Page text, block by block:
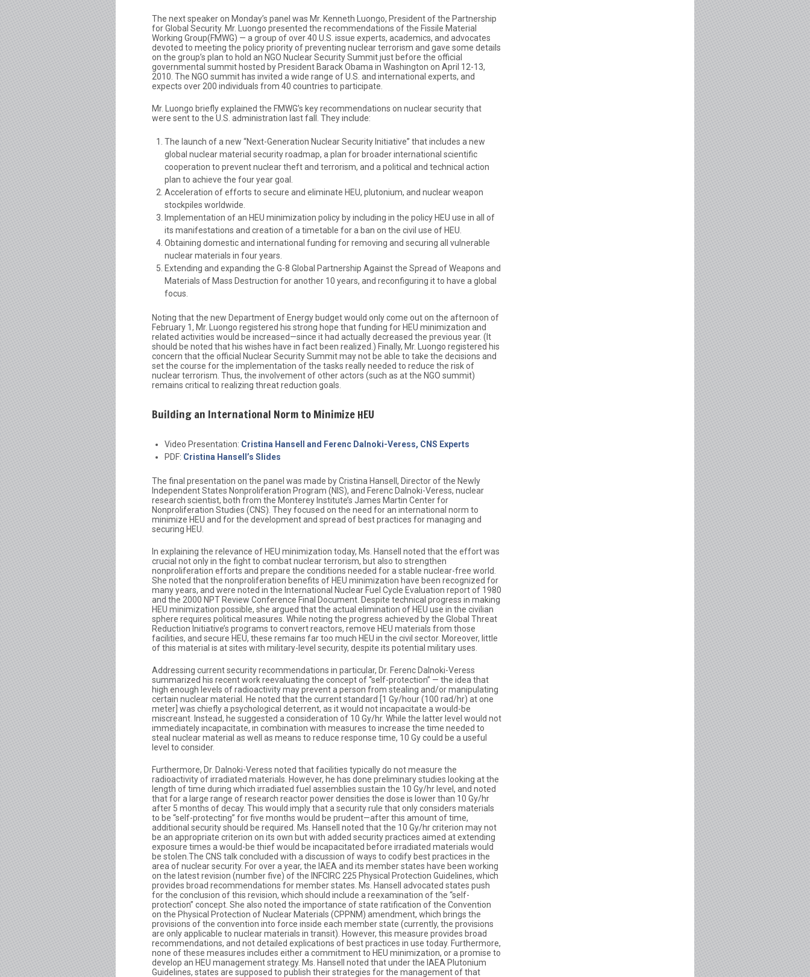
The next speaker on Monday’s panel was Mr. Kenneth Luongo, President of the Partnership
for Global Security. Mr. Luongo presented the recommendations of the Fissile Material
Working Group(FMWG) — a group of over 40 U.S. issue experts, academics, and advocates
devoted to meeting the policy priority of preventing nuclear terrorism and gave some details
on the group’s plan to hold an NGO Nuclear Security Summit just before the official
governmental summit hosted by President Barack Obama in Washington on April 12-13,
2010. The NGO summit has invited a wide range of U.S. and international experts, and
expects over 200 individuals from 40 countries to participate.
Mr. Luongo briefly explained the FMWG’s key recommendations on nuclear security that
were sent to the U.S. administration last fall. They include:
The launch of a new “Next-Generation Nuclear Security Initiative” that includes a new
global nuclear material security roadmap, a plan for broader international scientific
cooperation to prevent nuclear theft and terrorism, and a political and technical action
plan to achieve the four year goal.
Acceleration of efforts to secure and eliminate HEU, plutonium, and nuclear weapon
stockpiles worldwide.
Implementation of an HEU minimization policy by including in the policy HEU use in all of
its manifestations and creation of a timetable for a ban on the civil use of HEU.
Obtaining domestic and international funding for removing and securing all vulnerable
nuclear materials in four years.
Extending and expanding the G-8 Global Partnership Against the Spread of Weapons and
Materials of Mass Destruction for another 10 years, and reconfiguring it to have a global
focus.
Noting that the new Department of Energy budget would only come out on the afternoon of
February 1, Mr. Luongo registered his strong hope that funding for HEU minimization and
related activities would be increased—since it had actually decreased the previous year. (It
should be noted that his wishes have in fact been realized.) Finally, Mr. Luongo registered his
concern that the official Nuclear Security Summit may not be able to take the decisions and
set the course for the implementation of the tasks really needed to reduce the risk of
nuclear terrorism. Thus, the involvement of other actors (such as at the NGO summit)
remains critical to realizing threat reduction goals.
Building an International Norm to Minimize HEU
Video Presentation: Cristina Hansell and Ferenc Dalnoki-Veress, CNS Experts
PDF: Cristina Hansell’s Slides
The final presentation on the panel was made by Cristina Hansell, Director of the Newly
Independent States Nonproliferation Program (NIS), and Ferenc Dalnoki-Veress, nuclear
research scientist, both from the Monterey Institute’s James Martin Center for
Nonproliferation Studies (CNS). They focused on the need for an international norm to
minimize HEU and for the development and spread of best practices for managing and
securing HEU.
In explaining the relevance of HEU minimization today, Ms. Hansell noted that the effort was
crucial not only in the fight to combat nuclear terrorism, but also to strengthen
nonproliferation efforts and prepare the conditions needed for a stable nuclear-free world.
She noted that the nonproliferation benefits of HEU minimization have been recognized for
many years, and were noted in the International Nuclear Fuel Cycle Evaluation report of 1980
and the 2000 NPT Review Conference Final Document. Despite technical progress in making
HEU minimization possible, she argued that the actual elimination of HEU use in the civilian
sphere requires political measures. While noting the progress achieved by the Global Threat
Reduction Initiative’s programs to convert reactors, remove HEU materials from those
facilities, and secure HEU, these remains far too much HEU in the civil sector. Moreover, little
of this material is at sites with military-level security, despite its potential military uses.
Addressing current security recommendations in particular, Dr. Ferenc Dalnoki-Veress
summarized his recent work reevaluating the concept of “self-protection” — the idea that
high enough levels of radioactivity may prevent a person from stealing and/or manipulating
certain nuclear material. He noted that the current standard [1 Gy/hour (100 rad/hr) at one
meter] was chiefly a psychological deterrent, as it would not incapacitate a would-be
miscreant. Instead, he suggested a consideration of 10 Gy/hr. While the latter level would not
immediately incapacitate, in combination with measures to increase the time needed to
steal nuclear material as well as means to reduce response time, 10 Gy could be a useful
level to consider.
Furthermore, Dr. Dalnoki-Veress noted that facilities typically do not measure the
radioactivity of irradiated materials. However, he has done preliminary studies looking at the
length of time during which irradiated fuel assemblies sustain the 10 Gy/hr level, and noted
that for a large range of research reactor power densities the dose is lower than 10 Gy/hr
after 5 months of decay. This would imply that a security rule that only considers materials
to be “self-protecting” for five months would be prudent—after this amount of time,
additional security should be required. Ms. Hansell noted that the 10 Gy/hr criterion may not
be an appropriate criterion on its own but with added security practices aimed at extending
exposure times a would-be thief would be incapacitated before irradiated materials would
be stolen.The CNS talk concluded with a discussion of ways to codify best practices in the
area of nuclear security. For over a year, the IAEA and its member states have been working
on the latest revision (number five) of the INFCIRC 225 Physical Protection Guidelines, which
provides broad recommendations for member states. Ms. Hansell advocated states push
for the conclusion of this revision, which should include a reexamination of the “self-
protection” concept. She also noted the importance of state ratification of the Convention
on the Physical Protection of Nuclear Materials (CPPNM) amendment, which brings the
provisions of the convention into force inside each member state (currently, the provisions
are only applicable to nuclear materials in transit). However, this measure provides broad
recommendations, and not detailed explications of best practices in use today. Furthermore,
none of these measures includes either a commitment to HEU minimization, or a promise to
develop an HEU management strategy. Ms. Hansell noted that under the IAEA Plutonium
Guidelines, states are supposed to publish their strategies for the management of that